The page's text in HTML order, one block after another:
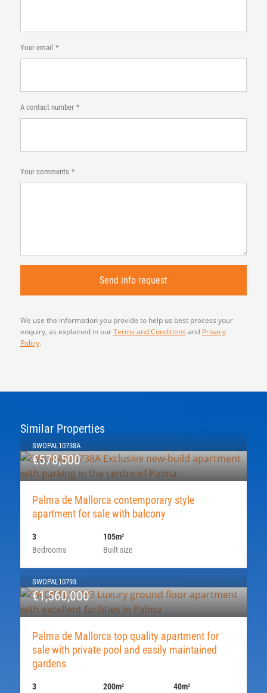
Your email
A contact number
Your comments
We use the information you provide to help us best process your
enquiry, as explained in ourTerms and Conditions and Privacy
Policy.
Similar Properties
SWOPAL10738A
€578,500
Palma de Mallorca contemporary style
apartment for sale with balcony
Bedrooms
3
Built size
105m2
SWOPAL10793
€1,560,000
Palma de Mallorca top quality apartment for
sale with private pool and easily maintained
gardens
3 200m2 40m2